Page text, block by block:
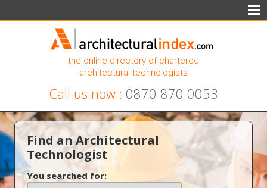
the online directory of chartered
architectural technologists
Call us now : 0870 870 0053
Find an Architectural
Technologist
You searched for: